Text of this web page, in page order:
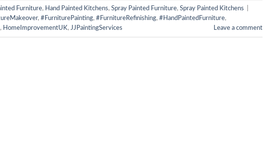
Furniture, Hand Painted Kitchens, Spray Painted Furniture, Spray Painted Kitchens
, #FurniturePainting, #FurnitureRefinishing, #HandPaintedFurniture,
, HomeImprovementUK, JJPaintingServices Leave a comment